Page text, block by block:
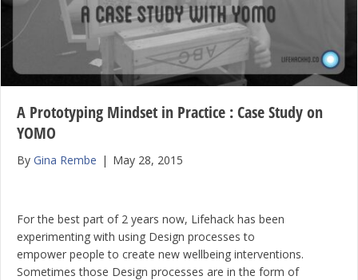
A Prototyping Mindset in Practice : Case Study on
YOMO
By Gina Rembe | May 28, 2015
For the best part of 2 years now, Lifehack has been
experimenting with using Design processes to
empower people to create new wellbeing interventions.
Sometimes those Design processes are in the form of